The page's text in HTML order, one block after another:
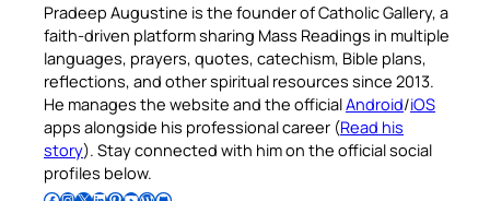
Pradeep Augustine is the founder of Catholic Gallery, a
faith-driven platform sharing Mass Readings in multiple
languages, prayers, quotes, catechism, Bible plans,
reflections, and other spiritual resources since 2013.
He manages the website and the officialAndroid/iOS
apps alongside his professional career (Read his
story). Stay connected with him on the official social
profiles below.